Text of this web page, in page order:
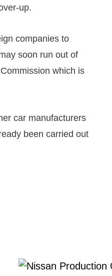
up.
companies to
soon run out of
which is
car manufacturers
been carried out